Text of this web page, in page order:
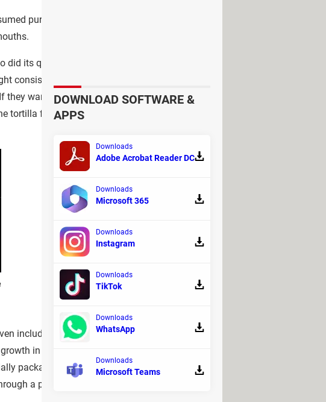
pureed food stored in tubes, similar to
its quality. Today, astronauts can choose
consist of bacon, eggs, coffee, and toast,
they want a quick snack, they can make a
float in zero gravity, but this doesn't
include fresh vegetables. Since 2002, the
in space but also to grow edible
packaged freeze-dried beverage mixes such
a pressurized hose and drink through a
DOWNLOAD SOFTWARE &
APPS
Downloads
Adobe Acrobat Reader DC
Downloads
Microsoft 365
Downloads
Instagram
Downloads
TikTok
Downloads
WhatsApp
Downloads
Microsoft Teams